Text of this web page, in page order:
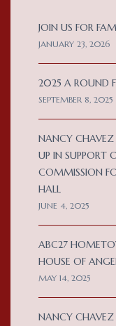
JOIN US FOR
JANUARY 23, 2026
2025 A ROUND
SEPTEMBER 8, 2025
NANCY
UP IN SUPPORT
COMMISSION
HALL
JUNE 4, 2025
ABC27
HOUSE OF
MAY 14, 2025
NANCY CHAVEZ